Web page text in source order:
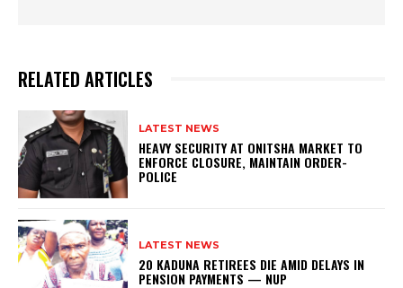
RELATED ARTICLES
LATEST NEWS
HEAVY SECURITY AT ONITSHA MARKET TO
ENFORCE CLOSURE, MAINTAIN ORDER-
POLICE
LATEST NEWS
20 KADUNA RETIREES DIE AMID DELAYS IN
PENSION PAYMENTS — NUP